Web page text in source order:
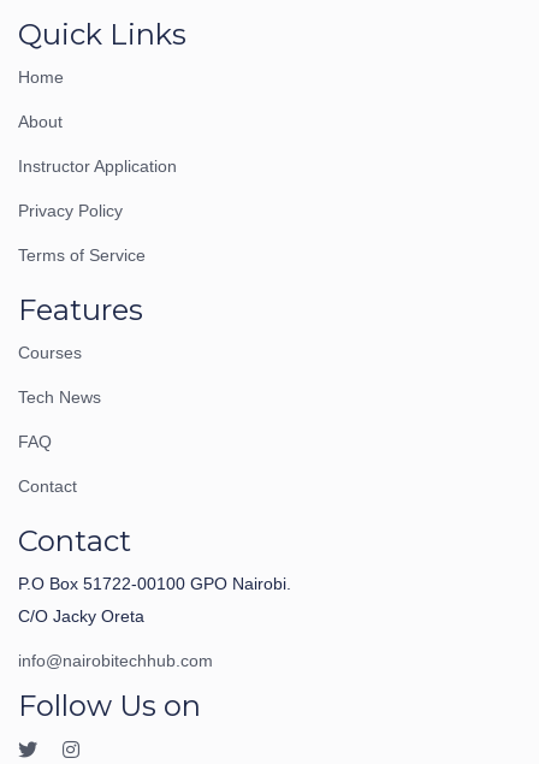
Quick Links
Home
About
Instructor Application
Privacy Policy
Terms of Service
Features
Courses
Tech News
FAQ
Contact
Contact
P.O Box 51722-00100 GPO Nairobi.
C/O Jacky Oreta
info@nairobitechhub.com
Follow Us on